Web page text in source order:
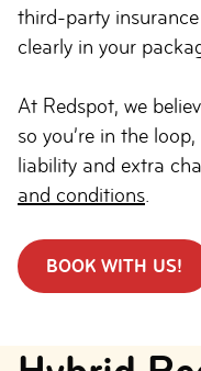
third-party
clearly in your
At Redspot, we
so you’re in the
liability and extra
and conditions
BOOK WITH US!